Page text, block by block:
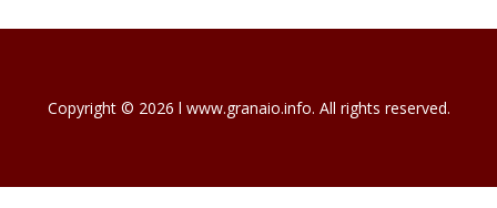
Copyright © 2026 l www.granaio.info. All rights reserved.